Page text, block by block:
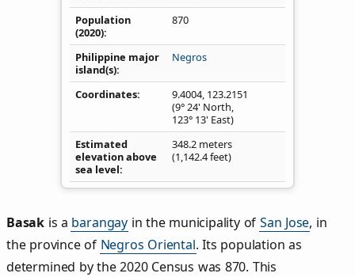
Population
(2020)
870
Philippine major
island(s)
Negros
Coordinates 9.4004, 123.2151
(9° 24' North,
123° 13' East)
Estimated
elevation above
sea level
348.2 meters
(1,142.4 feet)
Basak is a barangay in the municipality of San Jose, in
the province of Negros Oriental. Its population as
determined by the 2020 Census was 870. This